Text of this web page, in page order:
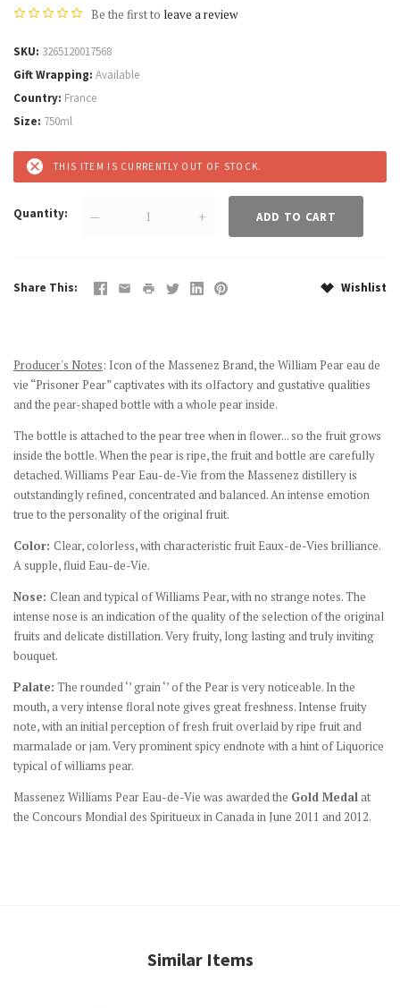
Be the first to leave a review
SKU 3265120017568
Gift Wrapping Available
Country France
Size 750ml
THIS ITEM IS CURRENTLY OUT OF STOCK.
Quantity — +
Share This Wishlist
Producer's Notes: Icon of the Massenez Brand, the William Pear eau de
vie “Prisoner Pear” captivates with its olfactory and gustative qualities
and the pear-shaped bottle with a whole pear inside.
The bottle is attached to the pear tree when in flower... so the fruit grows
inside the bottle. When the pear is ripe, the fruit and bottle are carefully
detached. Williams Pear Eau-de-Vie from the Massenez distillery is
outstandingly refined, concentrated and balanced. An intense emotion
true to the personality of the original fruit.
Color: Clear, colorless, with characteristic fruit Eaux-de-Vies brilliance.
A supple, fluid Eau-de-Vie.
Nose: Clean and typical of Williams Pear, with no strange notes. The
intense nose is an indication of the quality of the selection of the original
fruits and delicate distillation. Very fruity, long lasting and truly inviting
bouquet.
Palate: The rounded ‘’ grain ‘’ of the Pear is very noticeable. In the
mouth, a very intense floral note gives great freshness. Intense fruity
note, with an initial perception of fresh fruit overlaid by ripe fruit and
marmalade or jam. Very prominent spicy endnote with a hint of Liquorice
typical of williams pear.
Massenez Williams Pear Eau-de-Vie was awarded the Gold Medal at
the Concours Mondial des Spiritueux in Canada in June 2011 and 2012.
Similar Items